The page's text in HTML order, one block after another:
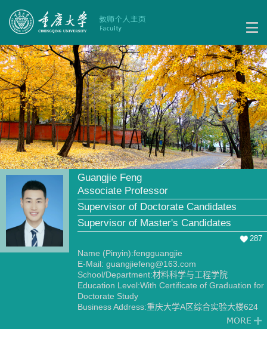
Guangjie Feng
Associate Professor
Supervisor of Doctorate Candidates
Supervisor of Master's Candidates
287
Name (Pinyin):fengguangjie
E-Mail: guangjiefeng@163.com
School/Department:材料科学与工程学院
Education Level:With Certificate of Graduation for
Doctorate Study
Business Address:重庆大学A区综合实验大楼624
Contact Information:fenggj@cqu.edu.cn